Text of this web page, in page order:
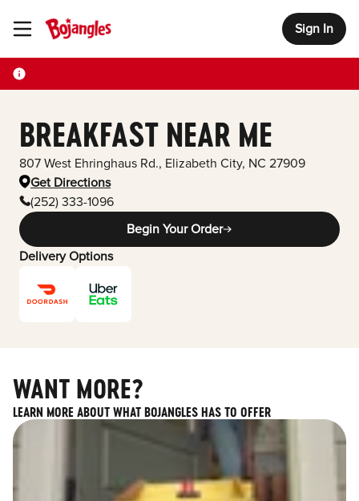
Toggle Header Menu Sign In
BREAKFAST NEAR ME
807 West Ehringhaus Rd., Elizabeth City, NC 27909
Get Directions
(252) 333-1096
Begin Your Order
Delivery Options
WANT MORE?
LEARN MORE ABOUT WHAT BOJANGLES HAS TO OFFER